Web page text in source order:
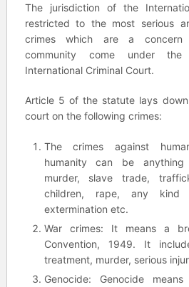
The jurisdiction of the
restricted to the most serious
crimes which are a concern
community come under
International Criminal Court.
Article 5 of the statute lays
court on the following crimes:
The crimes against
humanity can be
murder, slave trade,
children, rape, any kind
extermination etc.
War crimes: It means a
Convention, 1949. It
treatment, murder, serious
Genocide: Genocide